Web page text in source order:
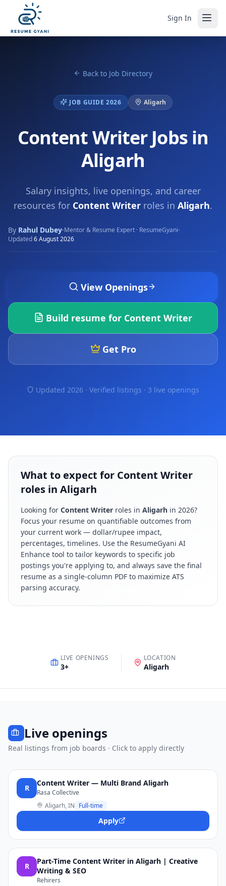
Sign In
Back to Job Directory
JOB GUIDE 2026 Aligarh
Content Writer Jobs in
Aligarh
Salary insights, live openings, and career
resources for Content Writer roles in Aligarh.
By Rahul Dubey·Mentor & Resume Expert · ResumeGyani·
Updated6 August 2026
View Openings
Build resume for Content Writer
Get Pro
Updated 2026 · Verified listings · 3 live openings
What to expect for Content Writer
roles in Aligarh
Looking for Content Writer roles in Aligarh in 2026?
Focus your resume on quantifiable outcomes from
your current work — dollar/rupee impact,
percentages, timelines. Use the ResumeGyani AI
Enhance tool to tailor keywords to specific job
postings you're applying to, and always save the final
resume as a single-column PDF to maximize ATS
parsing accuracy.
LIVE OPENINGS
3+
LOCATION
Aligarh
Live openings
Real listings from job boards · Click to apply directly
R
Content Writer — Multi Brand Aligarh
Rasa Collective
Aligarh, IN Full-time
Apply
R
Part-Time Content Writer in Aligarh | Creative
Writing & SEO
Rehirers